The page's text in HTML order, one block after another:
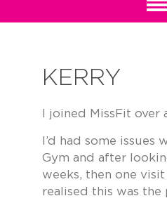
KERRY
I joined MissFit over
I’d had some
Gym and after
weeks, then one visit
realised this was